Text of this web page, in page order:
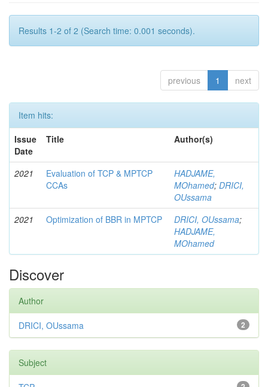
Results 1-2 of 2 (Search time: 0.001 seconds).
previous 1 next
Item hits:
Issue
Date
Title Author(s)
2021
Evaluation of TCP & MPTCP
CCAs
HADJAME,
MOhamed; DRICI,
OUssama
2021
Optimization of BBR in MPTCP DRICI, OUssama;
HADJAME,
MOhamed
Discover
Author
2
DRICI, OUssama
Subject